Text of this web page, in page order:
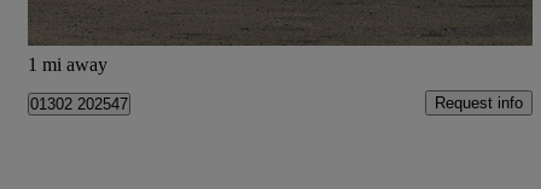
Doncaster
1 mi away
01302 202547 Request info